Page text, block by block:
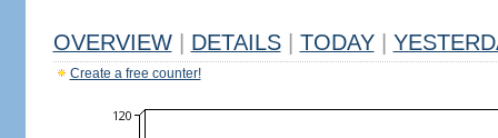
OVERVIEW DETAILS TODAY
Create a free counter!